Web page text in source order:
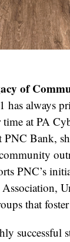
of
has always
at PA
Bank,
PNC’s
that
successful